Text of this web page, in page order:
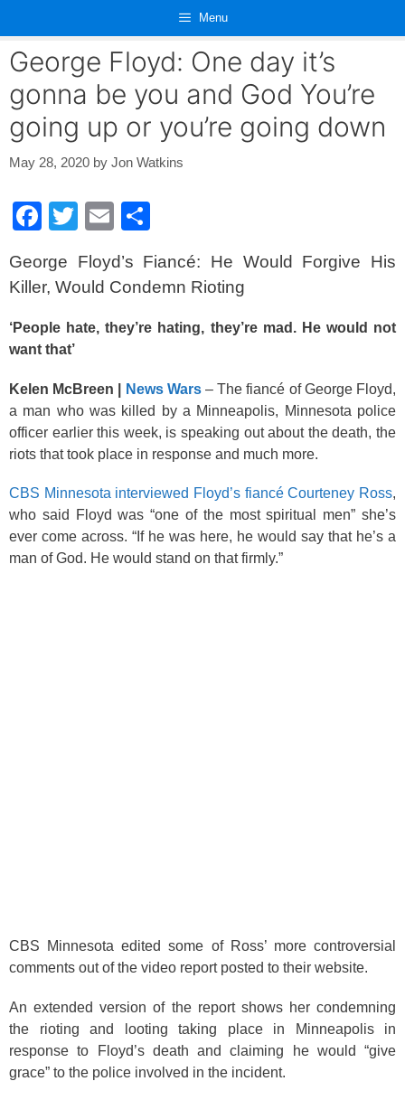
content
Menu
George Floyd: One day it’s
gonna be you and God You’re
going up or you’re going down
May 28, 2020 by Jon Watkins
F
c
e
b
o
o
k
T
tt
er
E
ail ar
e
George Floyd’s Fiancé: He Would Forgive His
Killer, Would Condemn Rioting
‘People hate, they’re hating, they’re mad. He would not
want that’
Kelen McBreen | News Wars – The fiancé of George Floyd,
a man who was killed by a Minneapolis, Minnesota police
officer earlier this week, is speaking out about the death, the
riots that took place in response and much more.
CBS Minnesota interviewed Floyd’s fiancé Courteney Ross,
who said Floyd was “one of the most spiritual men” she’s
ever come across. “If he was here, he would say that he’s a
man of God. He would stand on that firmly.”
CBS Minnesota edited some of Ross’ more controversial
comments out of the video report posted to their website.
An extended version of the report shows her condemning
the rioting and looting taking place in Minneapolis in
response to Floyd’s death and claiming he would “give
grace” to the police involved in the incident.